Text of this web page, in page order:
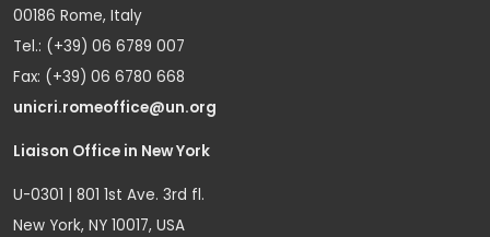
00186 Rome, Italy
Tel.: (+39) 06 6789 007
Fax: (+39) 06 6780 668
unicri.romeoffice@un.org
Liaison Office in New York
U-0301 | 801 1st Ave. 3rd fl.
New York, NY 10017, USA